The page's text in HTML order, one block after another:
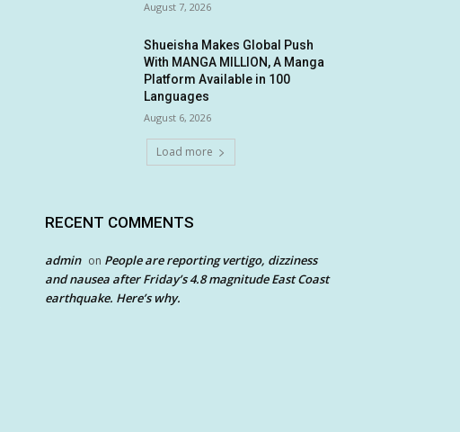
August 7, 2026
Shueisha Makes Global Push
With MANGA MILLION, A Manga
Platform Available in 100
Languages
August 6, 2026
Load more
RECENT COMMENTS
admin on People are reporting vertigo, dizziness
and nausea after Friday’s 4.8 magnitude East Coast
earthquake. Here’s why.